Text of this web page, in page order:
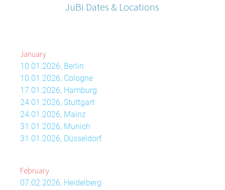
JuBi Dates & Locations
January
10.01.2026, Berlin
10.01.2026, Cologne
17.01.2026, Hamburg
24.01.2026, Stuttgart
24.01.2026, Mainz
31.01.2026, Munich
31.01.2026, Düsseldorf
February
07.02.2026, Heidelberg